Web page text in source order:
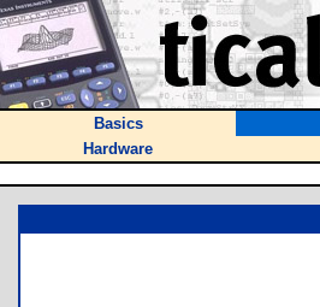
Basics
Hardware